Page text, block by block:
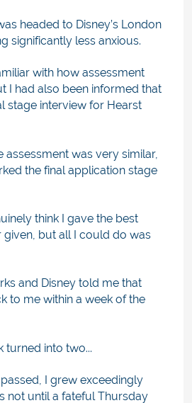
headed to Disney’s London
significantly less anxious.
with how assessment
I had also been informed that
stage interview for Hearst
was very similar,
the final application stage
think I gave the best
given, but all I could do was
and Disney told me that
to me within a week of the
turned into two...
I grew exceedingly
not until a fateful Thursday